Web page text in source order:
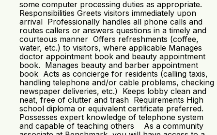
some computer processing duties as appropriate.
Responsibilities Greets visitors immediately upon
arrival Professionally handles all phone calls and
routes callers or answers questions in a timely and
courteous manner Offers refreshments (coffee,
water, etc.) to visitors, where applicable Manages
doctor appointment book and beauty appointment
book. Manages beauty and barber appointment
book Acts as concierge for residents (calling taxis,
handling telephone and/or cable problems, checking
newspaper deliveries, etc.) Keeps lobby clean and
neat, free of clutter and trash Requirements High
school diploma or equivalent certificate preferred.
Possesses expert knowledge of telephone system
and capable of teaching others As a community